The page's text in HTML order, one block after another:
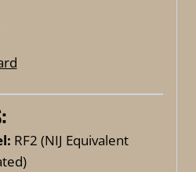
RF2 (NIJ Equivalent